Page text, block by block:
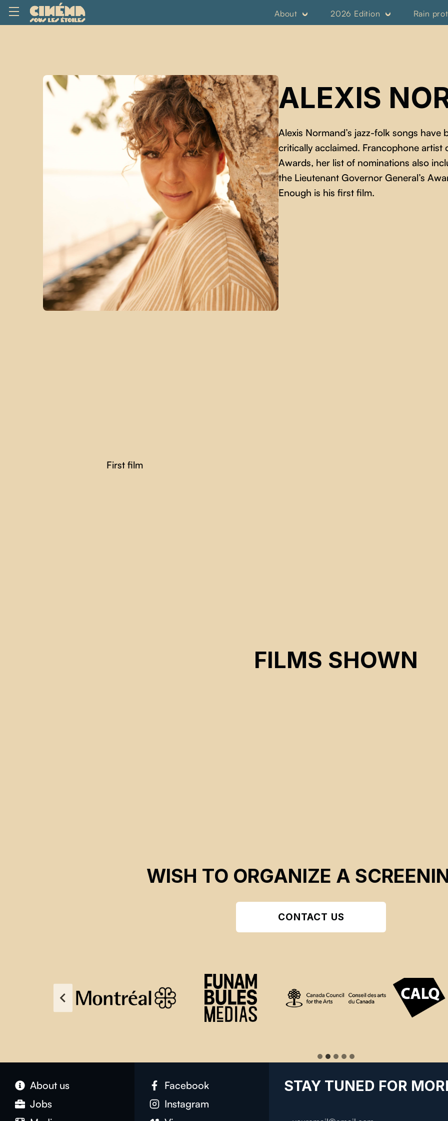
About 2026 Edition Rain
ALEXIS
Alexis Normand’s jazz-folk songs
critically acclaimed. Francophone
Awards, her list of nominations also
the Lieutenant Governor General’s
Enough is his first film.
First film
FILMS SHOWN
WISH TO ORGANIZE A
CONTACT US
About us
Jobs
Facebook
Instagram
STAY TUNED FOR